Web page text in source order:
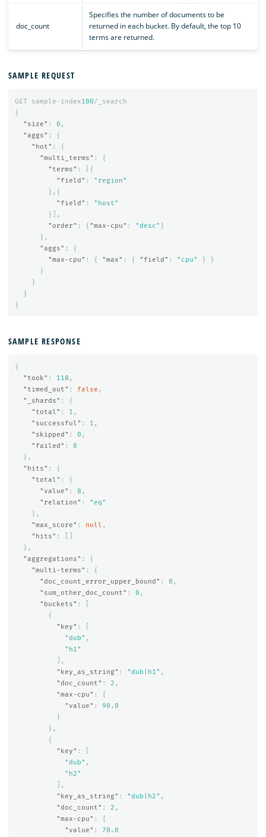
doc_count
Specifies the number of documents to be
returned in each bucket. By default, the top 10
terms are returned.
SAMPLE REQUEST
GET sample-index100/_search
{
"size" : 0 ,
"aggs" :
{
"hot" :
{
"multi_terms" :
{
"terms" :
[{
"field" :
"region"
},{
"field" :
"host"
}],
"order" : { "max-cpu" : "desc" }
},
"aggs" :
{
"max-cpu" : { "max" : { "field" : "cpu" }
}
}
}
}
}
SAMPLE RESPONSE
{
"took" : 118 ,
"timed_out" : false ,
"_shards" :
{
"total" : 1 ,
"successful" : 1 ,
"skipped" : 0 ,
"failed" :
0
},
"hits" :
{
"total" :
{
"value" : 8 ,
"relation" :
"eq"
},
"max_score" : null ,
"hits" :
},
"aggregations" :
{
"multi-terms" :
{
"doc_count_error_upper_bound" : 0 ,
"sum_other_doc_count" : 0 ,
"buckets" :
{
"key" :
"dub" ,
"h1"
],
"key_as_string" : "dub|h1" ,
"doc_count" : 2 ,
"max-cpu" :
{
"value" :
90.0
}
},
{
"key" :
"dub" ,
"h2"
],
"key_as_string" : "dub|h2" ,
"doc_count" : 2 ,
"max-cpu" :
{
"value" :
70.0